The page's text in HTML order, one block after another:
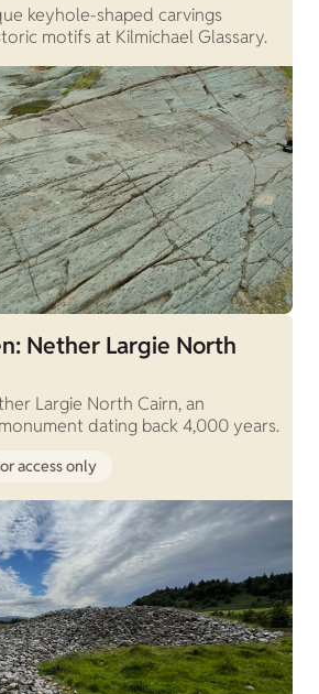
keyhole-shaped carvings
motifs at Kilmichael Glassary.
Nether Largie North
Largie North Cairn, an
dating back 4,000 years.
access only